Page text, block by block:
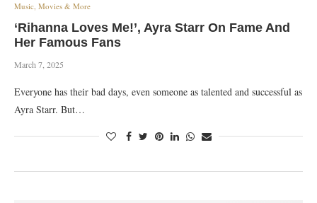
Music, Movies & More
‘Rihanna Loves Me!’, Ayra Starr On Fame And
Her Famous Fans
March 7, 2025
Everyone has their bad days, even someone as talented and successful as
Ayra Starr. But…